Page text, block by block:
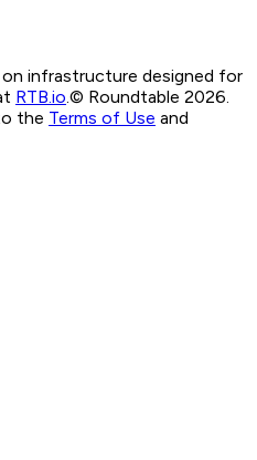
on infrastructure designed for
RTB.io © Roundtable 2026.
the Terms of Use and